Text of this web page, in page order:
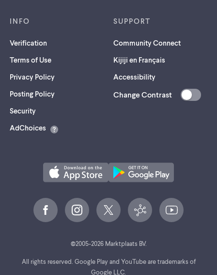
INFO
Verification
Terms of Use
Privacy Policy
Posting Policy
Security(opens
a
AdChoices
SUPPORT
Community Connect
Kijiji en Français
Accessibility
Change Contrast
©2005-2026Marktplaats BV.
All rights reserved. Google Play and YouTube are trademarks of
Google LLC.